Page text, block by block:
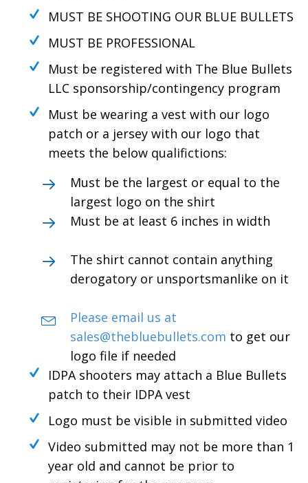
MUST BE SHOOTING OUR BLUE BULLETS
MUST BE PROFESSIONAL
Must be registered with The Blue Bullets
LLC sponsorship/contingency program
Must be wearing a vest with our logo
patch or a jersey with our logo that
meets the below qualifictions:
Must be the largest or equal to the
largest logo on the shirt
Must be at least 6 inches in width
The shirt cannot contain anything
derogatory or unsportsmanlike on it
Please email us at
sales@thebluebullets.com to get our
logo file if needed
IDPA shooters may attach a Blue Bullets
patch to their IDPA vest
Logo must be visible in submitted video
Video submitted may not be more than 1
year old and cannot be prior to